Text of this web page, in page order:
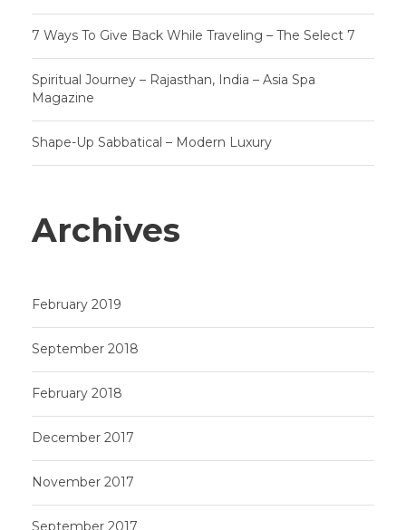
7 Ways To Give Back While Traveling – The Select 7
Spiritual Journey – Rajasthan, India – Asia Spa
Magazine
Shape-Up Sabbatical – Modern Luxury
Archives
February 2019
September 2018
February 2018
December 2017
November 2017
September 2017